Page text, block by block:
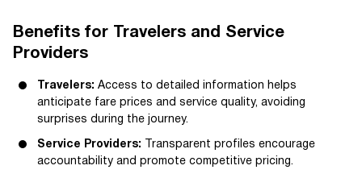
Benefits for Travelers and Service
Providers
Travelers: Access to detailed information helps
anticipate fare prices and service quality, avoiding
surprises during the journey.
Service Providers: Transparent profiles encourage
accountability and promote competitive pricing.